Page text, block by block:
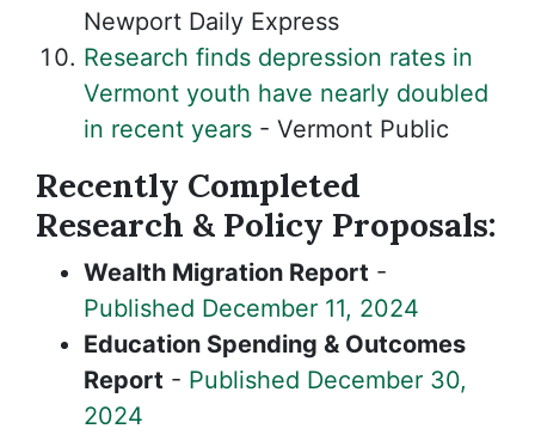
Newport Daily Express
Research finds depression rates in
Vermont youth have nearly doubled
in recent years - Vermont Public
Recently Completed
Research & Policy Proposals:
Wealth Migration Report -
Published December 11, 2024
Education Spending & Outcomes
Report - Published December 30,
2024